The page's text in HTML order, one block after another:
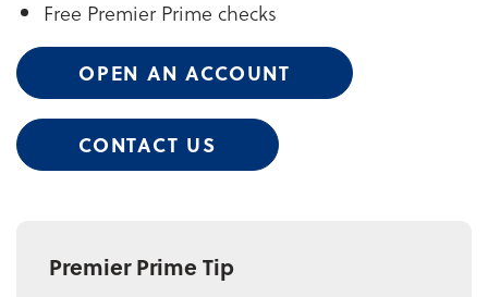
Free Premier Prime checks
OPEN AN ACCOUNT
CONTACT US
Premier Prime Tip